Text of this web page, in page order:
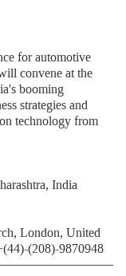
for automotive
convene at the
booming
strategies and
technology from
India
London, United
(208)-9870948